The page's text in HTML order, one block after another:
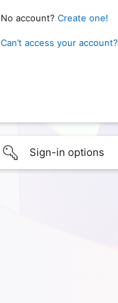
No account? Create one!
Can’t access your account?
Sign-in options